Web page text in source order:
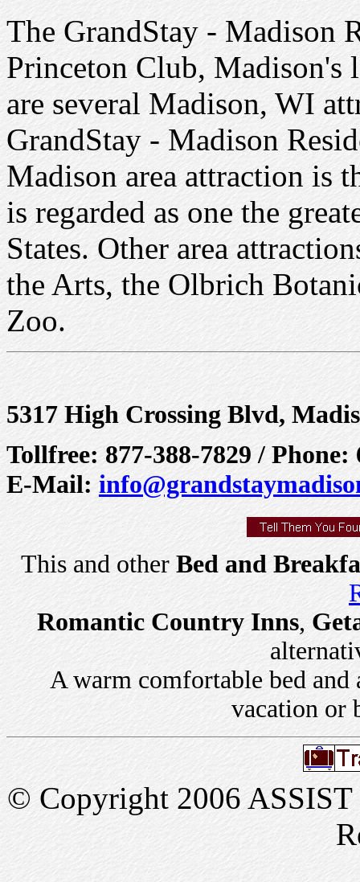
The GrandStay - Madison
Princeton Club, Madison's
are several Madison, WI
GrandStay - Madison
Madison area attraction is
is regarded as one the
States. Other area
the Arts, the Olbrich
Zoo.
5317 High Crossing Blvd,
Tollfree: 877-388-7829 / Phone:
E-Mail:
This and other Bed and
Romantic Country Inns,
A warm comfortable bed and
vacation or
© Copyright 2006